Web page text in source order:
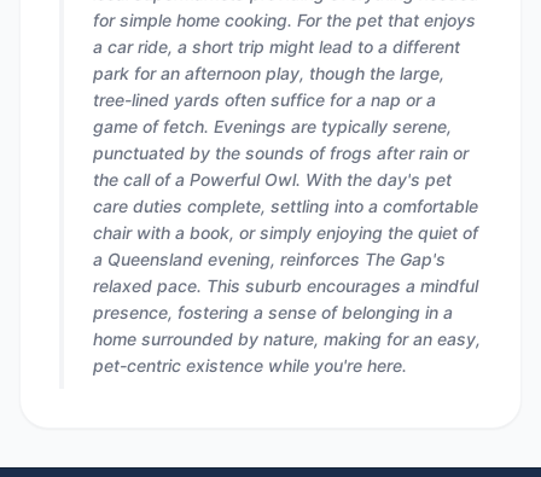
for simple home cooking. For the pet that enjoys
a car ride, a short trip might lead to a different
park for an afternoon play, though the large,
tree-lined yards often suffice for a nap or a
game of fetch. Evenings are typically serene,
punctuated by the sounds of frogs after rain or
the call of a Powerful Owl. With the day's pet
care duties complete, settling into a comfortable
chair with a book, or simply enjoying the quiet of
a Queensland evening, reinforces The Gap's
relaxed pace. This suburb encourages a mindful
presence, fostering a sense of belonging in a
home surrounded by nature, making for an easy,
pet-centric existence while you're here.